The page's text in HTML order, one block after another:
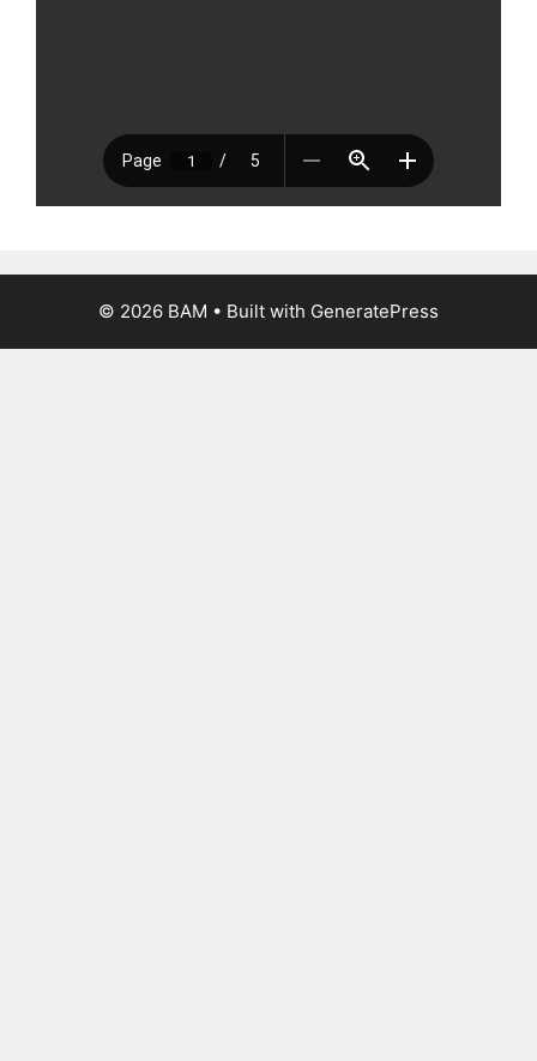
© 2026 BAM • Built with GeneratePress